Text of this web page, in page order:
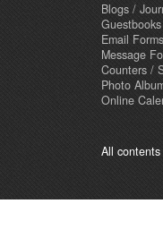
Blogs /
Guestbooks
Email Forms
Message
Counters /
Photo
Online
All